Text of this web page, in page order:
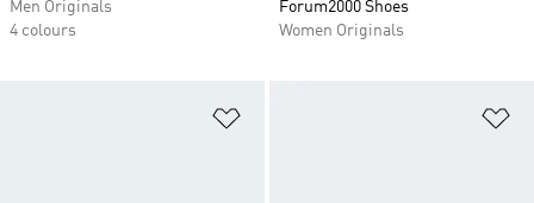
Men Originals
4 colours
Forum2000 Shoes
Women Originals